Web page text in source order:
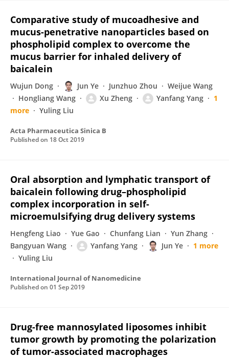
Comparative study of mucoadhesive and
mucus-penetrative nanoparticles based on
phospholipid complex to overcome the
mucus barrier for inhaled delivery of
baicalein
Wujun Dong Jun Ye Junzhuo Zhou
Weijue Wang
Hongliang Wang
Xu Zheng Yanfang Yang
1
more
Yuling Liu
Acta Pharmaceutica Sinica B
Published on 18 Oct 2019
Oral absorption and lymphatic transport of
baicalein following drug–phospholipid
complex incorporation in self-
microemulsifying drug delivery systems
Hengfeng Liao Yue Gao Chunfang Lian
Yun Zhang
Bangyuan Wang
Yanfang Yang Jun Ye
1 more
Yuling Liu
International Journal of Nanomedicine
Published on 01 Sep 2019
Drug-free mannosylated liposomes inhibit
tumor growth by promoting the polarization
of tumor-associated macrophages